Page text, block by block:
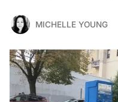
MICHELLE YOUNG